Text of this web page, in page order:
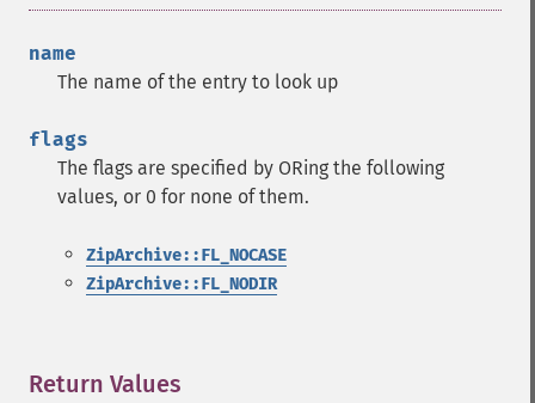
name
The name of the entry to look up
flags
The flags are specified by ORing the following
values, or 0 for none of them.
ZipArchive::FL_NOCASE
ZipArchive::FL_NODIR
Return Values